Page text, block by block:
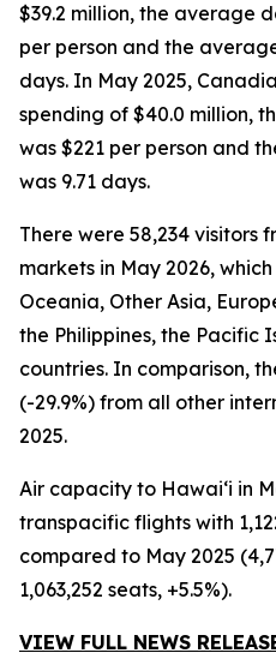
$39.2 million, the average
per person and the
days. In May 2025,
spending of $40.0 million,
was $221 per person and
was 9.71 days.
There were 58,234 visitors
markets in May 2026,
Oceania, Other Asia,
the Philippines, the Pacific
countries. In comparison,
(-29.9%) from all other
2025.
Air capacity to Hawai‘i in
transpacific flights with
compared to May 2025
1,063,252 seats, +5.5%).
VIEW FULL NEWS